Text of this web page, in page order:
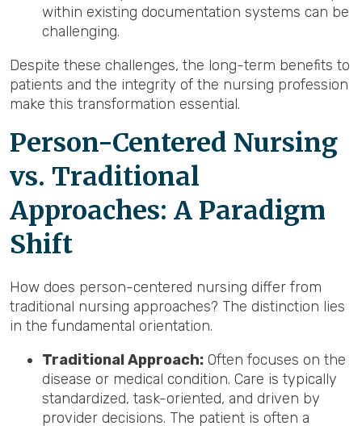
within existing documentation systems can be
challenging.
Despite these challenges, the long-term benefits to
patients and the integrity of the nursing profession
make this transformation essential.
Person-Centered Nursing
vs. Traditional
Approaches: A Paradigm
Shift
How does person-centered nursing differ from
traditional nursing approaches? The distinction lies
in the fundamental orientation.
Traditional Approach: Often focuses on the
disease or medical condition. Care is typically
standardized, task-oriented, and driven by
provider decisions. The patient is often a